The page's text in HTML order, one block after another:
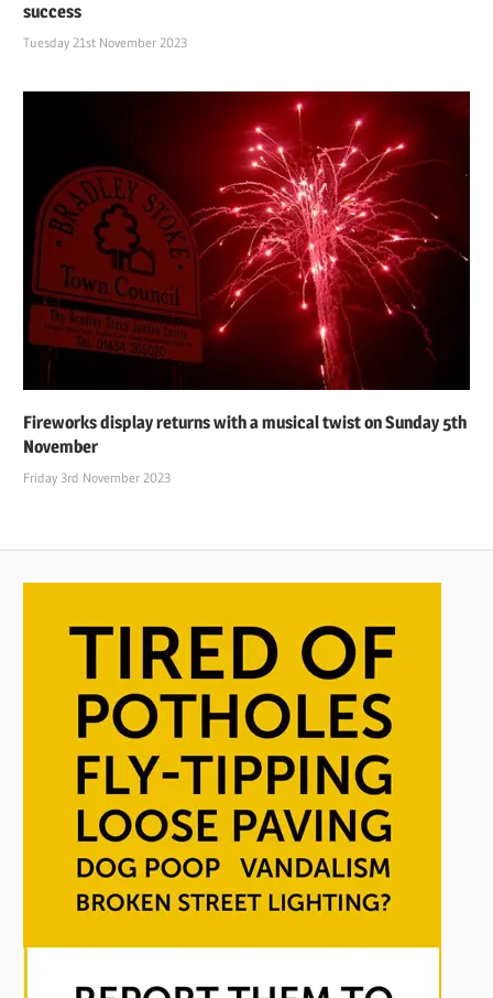
success
Tuesday 21st November 2023
Fireworks display returns with a musical twist on Sunday 5th
November
Friday 3rd November 2023